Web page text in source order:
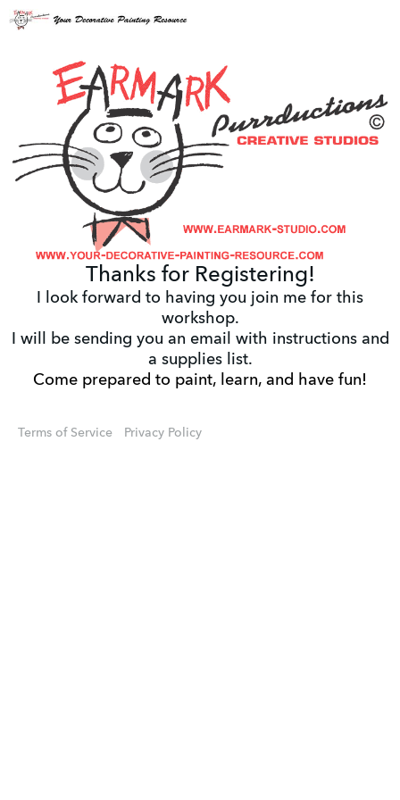
Thanks for Registering!
I look forward to having you join me for this
workshop.
I will be sending you an email with instructions and
a supplies list.
Come prepared to paint, learn, and have fun!
Terms of Service Privacy Policy